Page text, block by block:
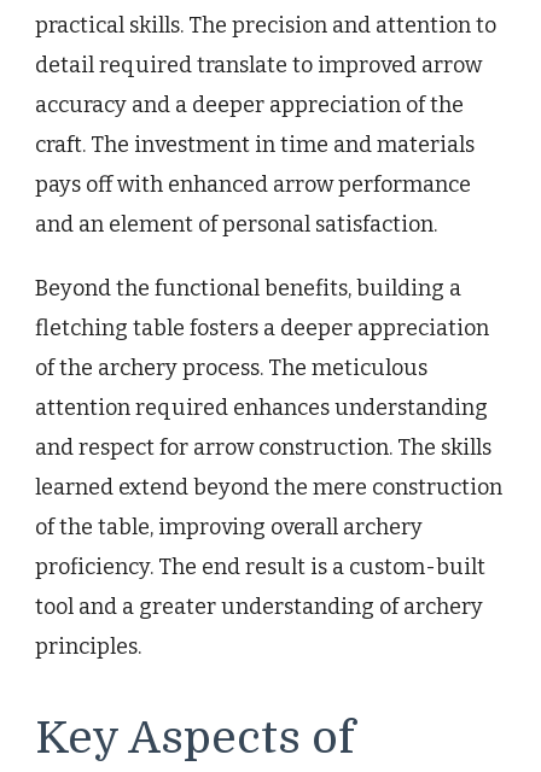
practical skills. The precision and attention to
detail required translate to improved arrow
accuracy and a deeper appreciation of the
craft. The investment in time and materials
pays off with enhanced arrow performance
and an element of personal satisfaction.
Beyond the functional benefits, building a
fletching table fosters a deeper appreciation
of the archery process. The meticulous
attention required enhances understanding
and respect for arrow construction. The skills
learned extend beyond the mere construction
of the table, improving overall archery
proficiency. The end result is a custom-built
tool and a greater understanding of archery
principles.
Key Aspects of